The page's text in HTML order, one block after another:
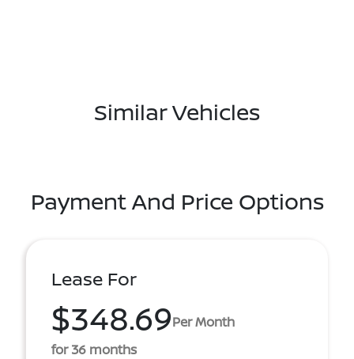
Similar Vehicles
Payment And Price Options
Lease For
$348.69Per Month
for 36 months